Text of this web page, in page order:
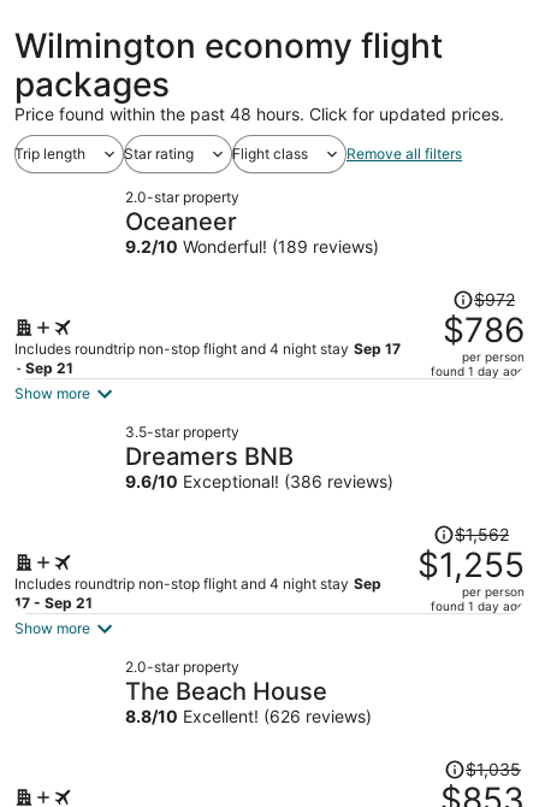
Wilmington economy flight
packages
Price found within the past 48 hours. Click for updated prices.
Trip length Star rating Flight class Remove all filters
2.0-star property
Oceaneer
9.2/10 Wonderful! (189 reviews)
Includes roundtrip non-stop flight and 4 night stay Sep 17
- Sep 21
Price
was
$972,
price
$972
$786
per person
found 1 day ago
Show more
3.5-star property
Dreamers BNB
9.6/10 Exceptional! (386 reviews)
Includes roundtrip non-stop flight and 4 night stay Sep
17 - Sep 21
Price
was
$1,562,
price
$1,562
$1,255
per person
found 1 day ago
Show more
2.0-star property
The Beach House
8.8/10 Excellent! (626 reviews)
Price
was
$1,035